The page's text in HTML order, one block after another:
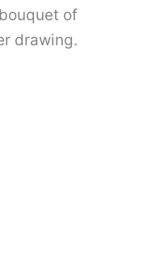
of
drawing.